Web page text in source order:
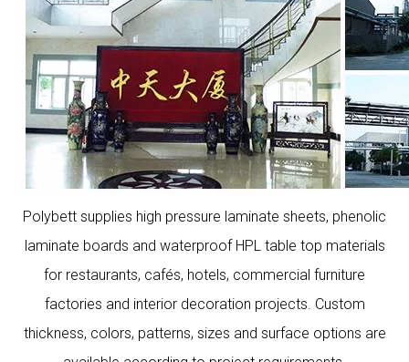
Polybett supplies high pressure laminate sheets, phenolic
laminate boards and waterproof HPL table top materials
for restaurants, cafés, hotels, commercial furniture
factories and interior decoration projects. Custom
thickness, colors, patterns, sizes and surface options are